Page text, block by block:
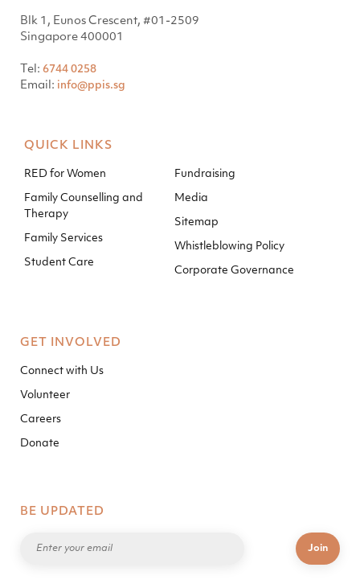
Blk 1, Eunos Crescent, #01-2509
Singapore 400001
Tel: 6744 0258
Email: info@ppis.sg
QUICK LINKS
RED for Women
Family Counselling and
Therapy
Family Services
Student Care
Fundraising
Media
Sitemap
Whistleblowing Policy
Corporate Governance
GET INVOLVED
Connect with Us
Volunteer
Careers
Donate
BE UPDATED